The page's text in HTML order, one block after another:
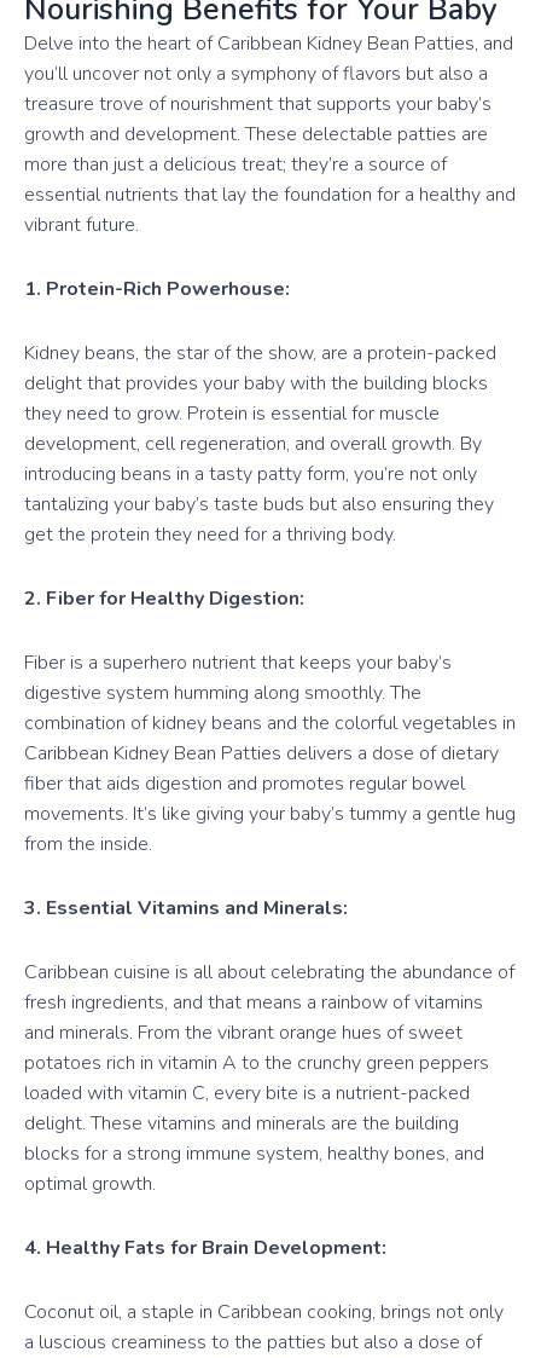
Nourishing Benefits for Your Baby
Delve into the heart of Caribbean Kidney Bean Patties, and
you’ll uncover not only a symphony of flavors but also a
treasure trove of nourishment that supports your baby’s
growth and development. These delectable patties are
more than just a delicious treat; they’re a source of
essential nutrients that lay the foundation for a healthy and
vibrant future.
1. Protein-Rich Powerhouse:
Kidney beans, the star of the show, are a protein-packed
delight that provides your baby with the building blocks
they need to grow. Protein is essential for muscle
development, cell regeneration, and overall growth. By
introducing beans in a tasty patty form, you’re not only
tantalizing your baby’s taste buds but also ensuring they
get the protein they need for a thriving body.
2. Fiber for Healthy Digestion:
Fiber is a superhero nutrient that keeps your baby’s
digestive system humming along smoothly. The
combination of kidney beans and the colorful vegetables in
Caribbean Kidney Bean Patties delivers a dose of dietary
fiber that aids digestion and promotes regular bowel
movements. It’s like giving your baby’s tummy a gentle hug
from the inside.
3. Essential Vitamins and Minerals:
Caribbean cuisine is all about celebrating the abundance of
fresh ingredients, and that means a rainbow of vitamins
and minerals. From the vibrant orange hues of sweet
potatoes rich in vitamin A to the crunchy green peppers
loaded with vitamin C, every bite is a nutrient-packed
delight. These vitamins and minerals are the building
blocks for a strong immune system, healthy bones, and
optimal growth.
4. Healthy Fats for Brain Development:
Coconut oil, a staple in Caribbean cooking, brings not only
a luscious creaminess to the patties but also a dose of